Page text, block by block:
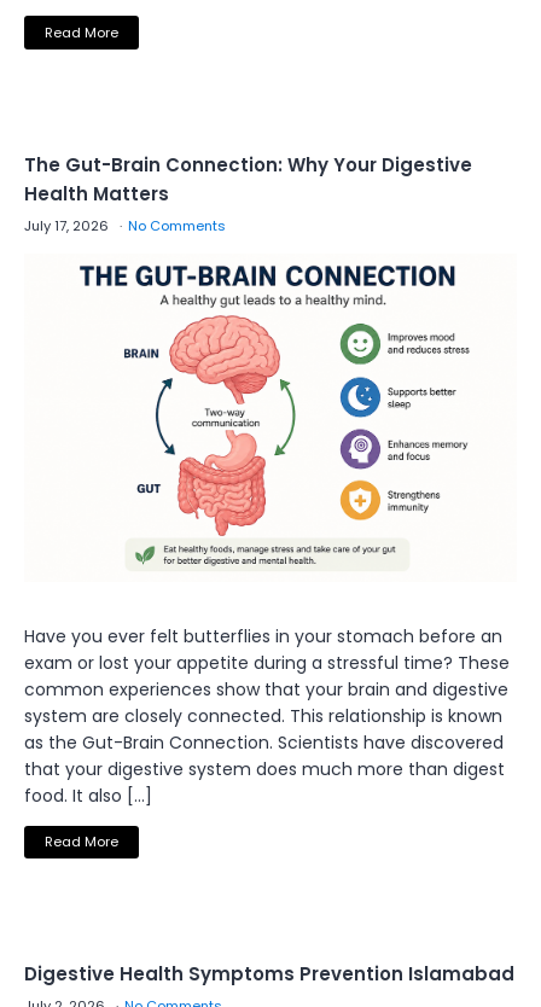
Read More
The Gut-Brain Connection: Why Your Digestive
Health Matters
July 17, 2026 No Comments
Have you ever felt butterflies in your stomach before an
exam or lost your appetite during a stressful time? These
common experiences show that your brain and digestive
system are closely connected. This relationship is known
as the Gut-Brain Connection. Scientists have discovered
that your digestive system does much more than digest
food. It also […]
Read More
Digestive Health Symptoms Prevention Islamabad